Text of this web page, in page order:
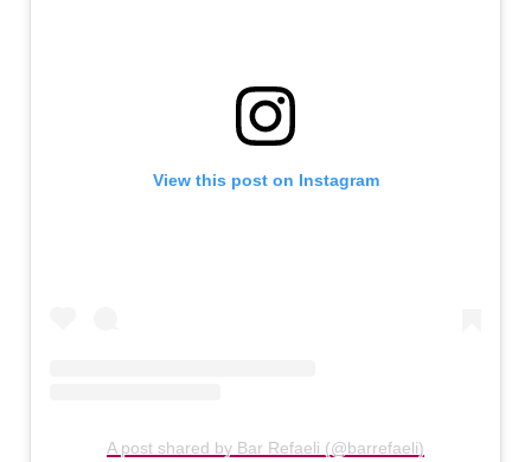
View this post on Instagram
A post shared by Bar Refaeli (@barrefaeli)